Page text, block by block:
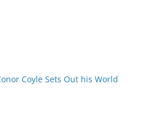
Coyle Sets Out his World